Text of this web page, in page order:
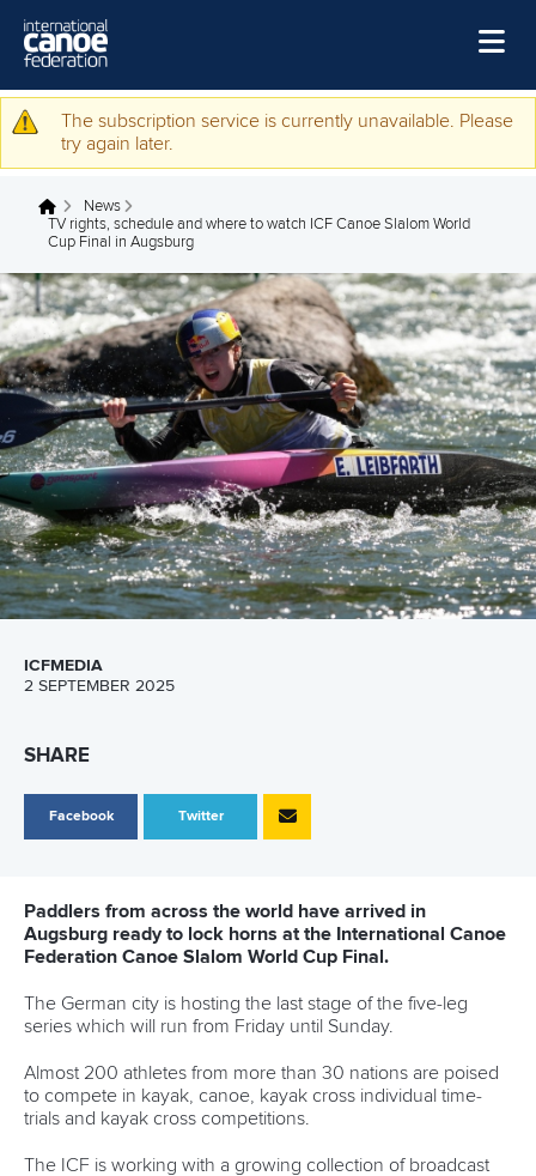
Home
Watch
Disciplines
About Us
Governance
Warning message
The subscription service is currently unavailable. Please
try again later.
You are here
News
TV rights, schedule and where to watch ICF Canoe Slalom World
Cup Final in Augsburg
ICFMEDIA
2 SEPTEMBER 2025
SHARE
Facebook Twitter
Paddlers from across the world have arrived in
Augsburg ready to lock horns at the International Canoe
Federation Canoe Slalom World Cup Final.
The German city is hosting the last stage of the five-leg
series which will run from Friday until Sunday.
Almost 200 athletes from more than 30 nations are poised
to compete in kayak, canoe, kayak cross individual time-
trials and kayak cross competitions.
The ICF is working with a growing collection of broadcast